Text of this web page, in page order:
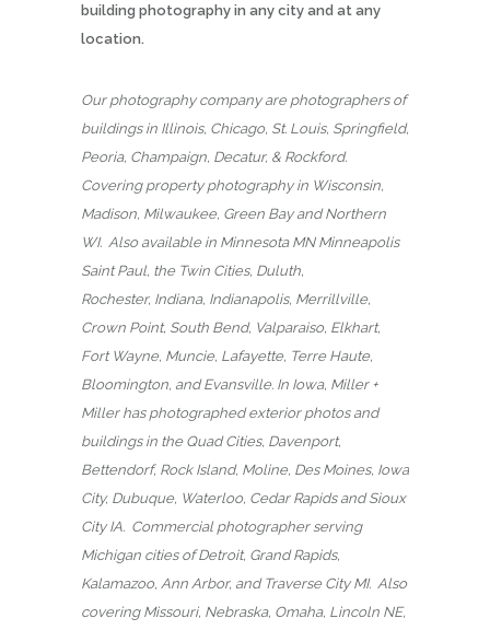
building photography in any city and at any
location.
Our photography company are photographers of
buildings in Illinois, Chicago, St. Louis, Springfield,
Peoria, Champaign, Decatur, & Rockford.
Covering property photography in Wisconsin,
Madison, Milwaukee, Green Bay and Northern
WI. Also available in Minnesota MN Minneapolis
Saint Paul, the Twin Cities, Duluth,
Rochester, Indiana, Indianapolis, Merrillville,
Crown Point, South Bend, Valparaiso, Elkhart,
Fort Wayne, Muncie, Lafayette, Terre Haute,
Bloomington, and Evansville. In Iowa, Miller +
Miller has photographed exterior photos and
buildings in the Quad Cities, Davenport,
Bettendorf, Rock Island, Moline, Des Moines, Iowa
City, Dubuque, Waterloo, Cedar Rapids and Sioux
City IA. Commercial photographer serving
Michigan cities of Detroit, Grand Rapids,
Kalamazoo, Ann Arbor, and Traverse City MI. Also
covering Missouri, Nebraska, Omaha, Lincoln NE,